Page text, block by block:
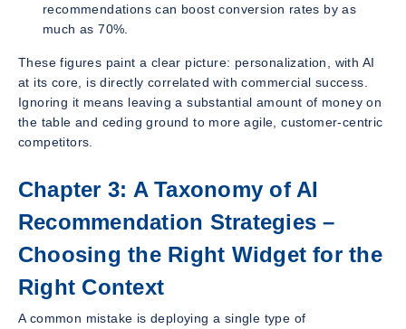
recommendations can boost conversion rates by as
much as 70%.
These figures paint a clear picture: personalization, with AI
at its core, is directly correlated with commercial success.
Ignoring it means leaving a substantial amount of money on
the table and ceding ground to more agile, customer-centric
competitors.
Chapter 3: A Taxonomy of AI
Recommendation Strategies –
Choosing the Right Widget for the
Right Context
A common mistake is deploying a single type of